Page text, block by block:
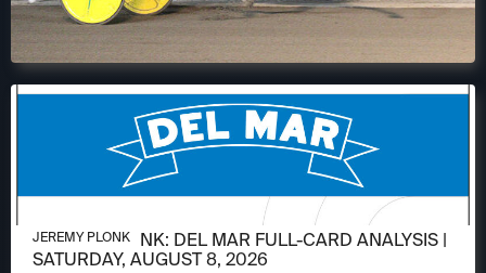
AUGUST 6, 2026
JEREMY PLONK: DEL MAR FULL-CARD ANALYSIS |
SATURDAY, AUGUST 8, 2026
JEREMY PLONK